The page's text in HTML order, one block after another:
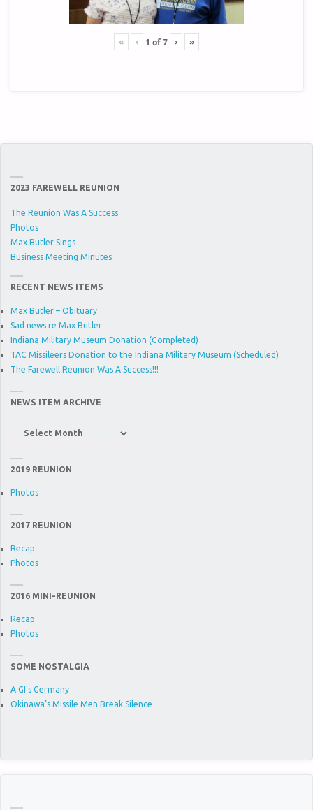
« ‹ 1 of7 › »
2023 FAREWELL REUNION
The Reunion Was A Success
Photos
Max Butler Sings
Business Meeting Minutes
RECENT NEWS ITEMS
Max Butler – Obituary
Sad news re Max Butler
Indiana Military Museum Donation (Completed)
TAC Missileers Donation to the Indiana Military Museum (Scheduled)
The Farewell Reunion Was A Success!!!
NEWS ITEM ARCHIVE
Archive
2019 REUNION
Photos
2017 REUNION
Recap
Photos
2016 MINI-REUNION
Recap
Photos
SOME NOSTALGIA
A GI's Germany
Okinawa’s Missile Men Break Silence